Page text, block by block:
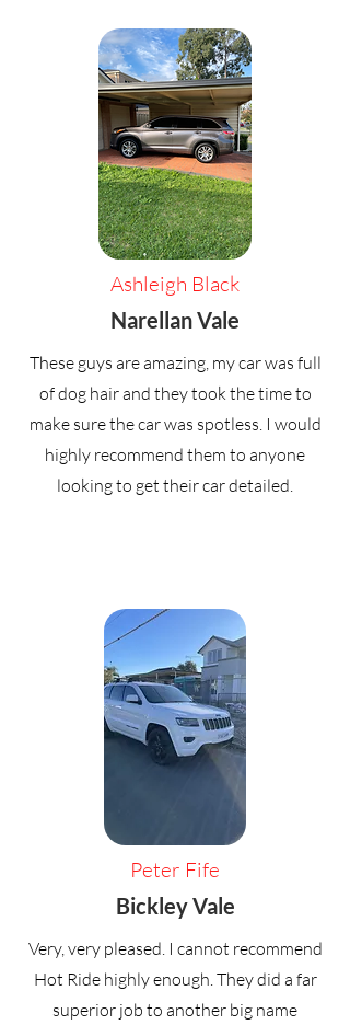
Ashleigh Black
Narellan Vale
These guys are amazing, my car was full
of dog hair and they took the time to
make sure the car was spotless. I would
highly recommend them to anyone
looking to get their car detailed.
Peter Fife
Bickley Vale
Very, very pleased. I cannot recommend
Hot Ride highly enough. They did a far
superior job to another big name